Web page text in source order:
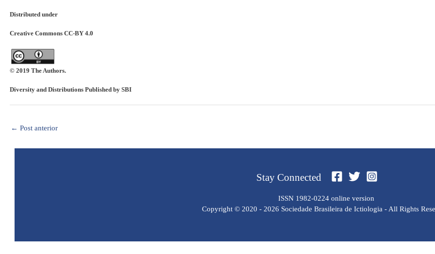
Distributed under
Creative Commons CC-BY 4.0
© 2019 The Authors.
Diversity and Distributions Published by SBI
← Post anterior
Stay Connected
ISSN 1982-0224 online version
Copyright © 2020 - 2026 Sociedade Brasileira de Ictiologia - All Rights